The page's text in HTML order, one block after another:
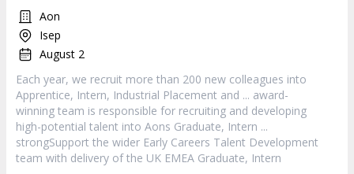
Aon
Isep
August 2
Each year, we recruit more than 200 new colleagues into
Apprentice, Intern, Industrial Placement and ... award-
winning team is responsible for recruiting and developing
high-potential talent into Aons Graduate, Intern ...
strongSupport the wider Early Careers Talent Development
team with delivery of the UK EMEA Graduate, Intern